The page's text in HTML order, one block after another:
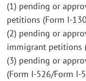
(1) pending or
petitions (Form I-
(2) pending or
immigrant petitions
(3) pending or
(Form I-526/Form I-